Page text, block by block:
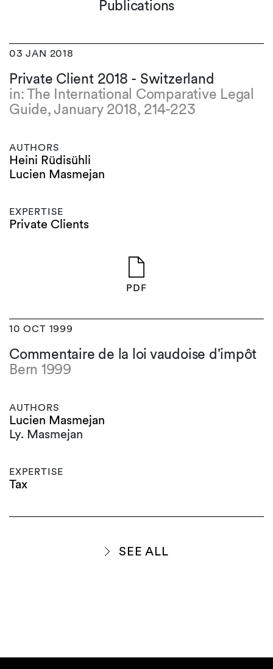
Publications
03 JAN 2018
Private Client 2018 - Switzerland
in: The International Comparative Legal
Guide, January 2018, 214-223
AUTHORS
Heini Rüdisühli
Lucien Masmejan
EXPERTISE
Private Clients
PDF
10 OCT 1999
Commentaire de la loi vaudoise d'impôt
Bern 1999
AUTHORS
Lucien Masmejan
Ly. Masmejan
EXPERTISE
Tax
SEE ALL